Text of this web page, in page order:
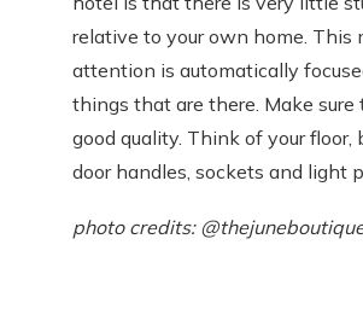
relative to your own home. This
attention is automatically
things that are there. Make sure
good quality. Think of your floor,
door handles, sockets and light
photo credits: